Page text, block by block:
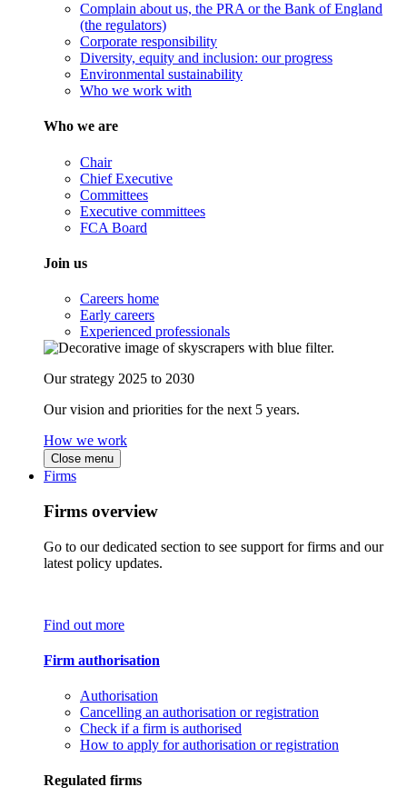
Complain about us, the PRA or the Bank of England
(the regulators)
Corporate responsibility
Diversity, equity and inclusion: our progress
Environmental sustainability
Who we work with
Who we are
Chair
Chief Executive
Committees
Executive committees
FCA Board
Join us
Careers home
Early careers
Experienced professionals
Our strategy 2025 to 2030
Our vision and priorities for the next 5 years.
How we work
Close menu
Firms
Firms overview
Go to our dedicated section to see support for firms and our
latest policy updates.
Find out more
Firm authorisation
Authorisation
Cancelling an authorisation or registration
Check if a firm is authorised
How to apply for authorisation or registration
Regulated firms